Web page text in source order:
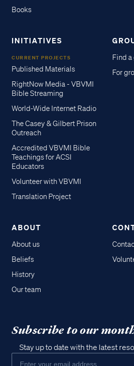
Books
INITIATIVES
CURRENT PROJECTS
Published Materials
RightNow Media - VBVMI
Bible Streaming
World-Wide Internet Radio
The Casey & Gilbert Prison
Outreach
Accredited VBVMI Bible
Teachings for ACSI
Educators
Volunteer with VBVMI
Translation Project
Find
For
ABOUT
About us
Beliefs
History
Our team
Subscribe to our
Stay up to date with the latest